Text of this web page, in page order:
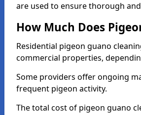
are used to ensure thorough
How Much Does
Residential pigeon guano
commercial properties,
Some providers offer ongoing
frequent pigeon activity.
The total cost of pigeon guano